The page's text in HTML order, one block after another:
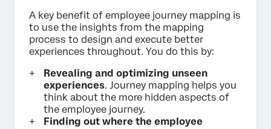
A key benefit of employee journey mapping is
to use the insights from the mapping
process to design and execute better
experiences throughout. You do this by:
Revealing and optimizing unseen
experiences. Journey mapping helps you
think about the more hidden aspects of
the employee journey.
Finding out where the employee